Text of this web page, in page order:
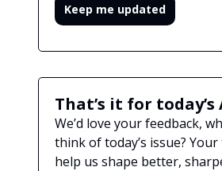
Keep me updated
That’s it for today’s
We’d love your feedback,
think of today’s issue?
help us shape better,